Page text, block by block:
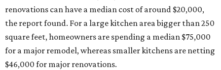
renovations can have a median cost of around $20,000,
the report found. For a large kitchen area bigger than 250
square feet, homeowners are spending a median $75,000
for a major remodel, whereas smaller kitchens are netting
$46,000 for major renovations.